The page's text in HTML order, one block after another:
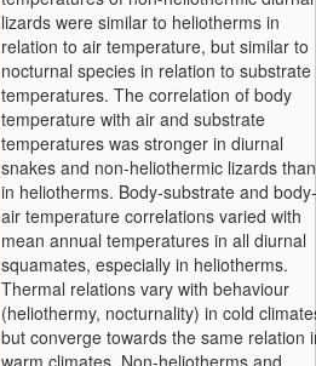
lizards were similar to heliotherms in
relation to air temperature, but similar to
nocturnal species in relation to substrate
temperatures. The correlation of body
temperature with air and substrate
temperatures was stronger in diurnal
snakes and non-heliothermic lizards than
in heliotherms. Body-substrate and body-
air temperature correlations varied with
mean annual temperatures in all diurnal
squamates, especially in heliotherms.
Thermal relations vary with behaviour
(heliothermy, nocturnality) in cold
but converge towards the same relation
warm climates. Non-heliotherms and